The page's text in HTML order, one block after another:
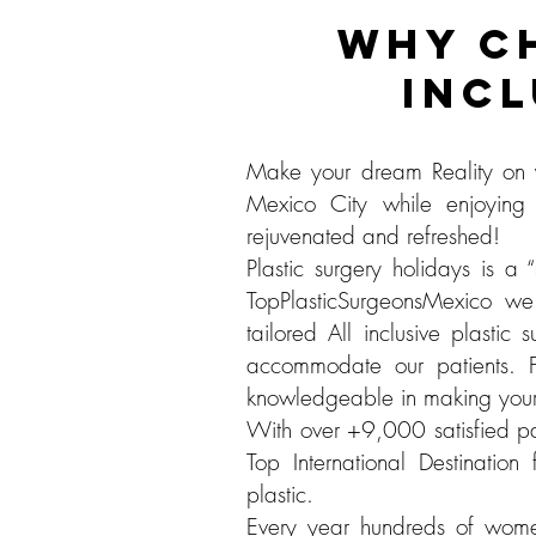
WHY
Make your dream Reality
Mexico City while
rejuvenated and refreshed!
Plastic surgery holidays is a
TopPlasticSurgeonsMexico
tailored All inclusive plastic
accommodate our
knowledgeable in making
With over +9,000 satisfied
Top International
plastic.
Every year hundreds of